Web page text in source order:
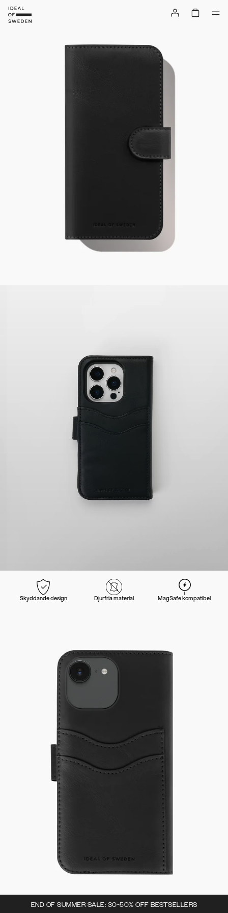
Skyddande design Djurfria material MagSafe kompatibel
END OF SUMMER SALE: 30-50% OFF BESTSELLERS